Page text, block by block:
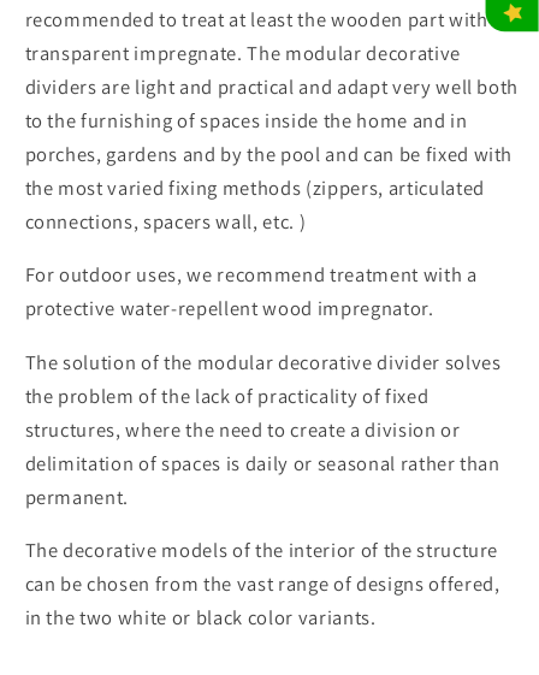
recommended to treat at least the wooden part with a
transparent impregnate. The modular decorative
dividers are light and practical and adapt very well both
to the furnishing of spaces inside the home and in
porches, gardens and by the pool and can be fixed with
the most varied fixing methods (zippers, articulated
connections, spacers wall, etc. )
For outdoor uses, we recommend treatment with a
protective water-repellent wood impregnator.
The solution of the modular decorative divider solves
the problem of the lack of practicality of fixed
structures, where the need to create a division or
delimitation of spaces is daily or seasonal rather than
permanent.
The decorative models of the interior of the structure
can be chosen from the vast range of designs offered,
in the two white or black color variants.